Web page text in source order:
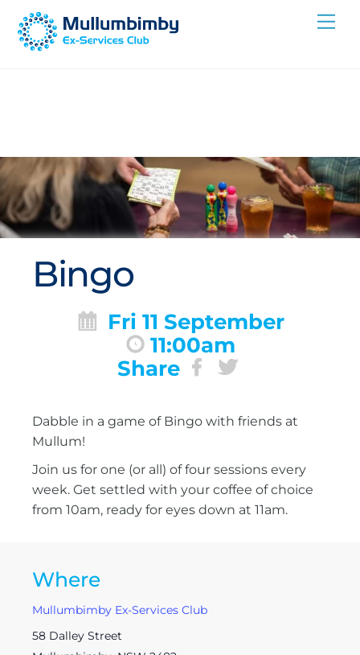
Skip
Bingo
Fri 11 September
11:00am
Share
Dabble in a game of Bingo with friends at
Mullum!
Join us for one (or all) of four sessions every
week. Get settled with your coffee of choice
from 10am, ready for eyes down at 11am.
Where
Mullumbimby Ex-Services Club
58 Dalley Street